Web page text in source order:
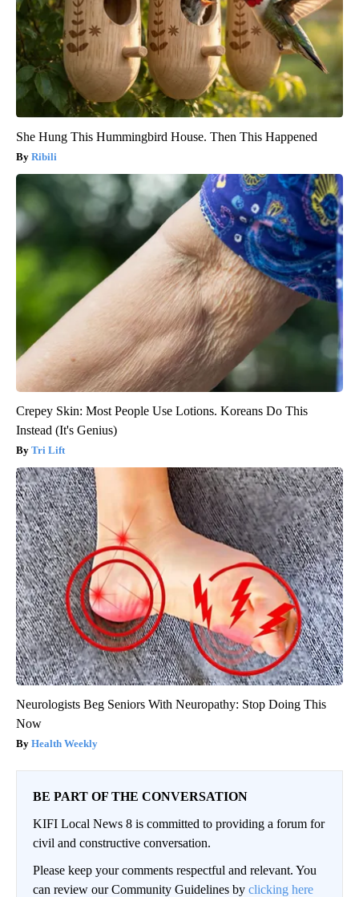
She Hung This Hummingbird House. Then This Happened
Ribili
Crepey Skin: Most People Use Lotions. Koreans Do This
Instead (It's Genius)
Tri Lift
Neurologists Beg Seniors With Neuropathy: Stop Doing This
Now
Health Weekly
BE PART OF THE CONVERSATION
KIFI Local News 8 is committed to providing a forum for
civil and constructive conversation.
Please keep your comments respectful and relevant. You
can review our Community Guidelines by clicking here